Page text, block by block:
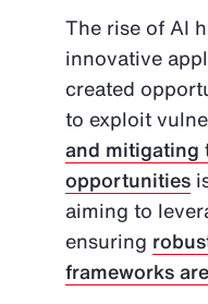
The rise of AI
innovative
created
to exploit
and mitigating
opportunities
aiming to
ensuring
frameworks